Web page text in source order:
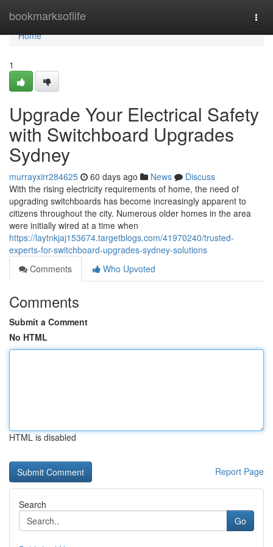
bookmarksoflife
Home
Home
1
Upgrade Your Electrical Safety
with Switchboard Upgrades
Sydney
murrayxirr284625 60 days ago News
Discuss
With the rising electricity requirements of home, the need of
upgrading switchboards has become increasingly apparent to
citizens throughout the city. Numerous older homes in the area
were initially wired at a time when
https://laytnkjaj153674.targetblogs.com/41970240/trusted-
experts-for-switchboard-upgrades-sydney-solutions
Comments
Who Upvoted
Comments
Submit a Comment
No HTML
HTML is disabled
Report Page
Search
Go